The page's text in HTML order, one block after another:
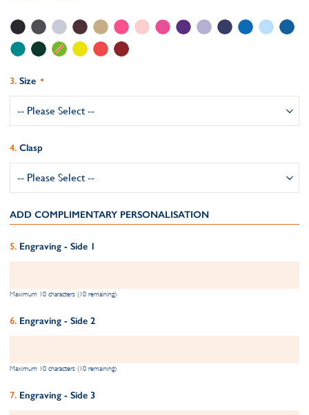
Size
Clasp
ADD COMPLIMENTARY PERSONALISATION
Engraving - Side 1
Maximum 10 characters (10 remaining)
Engraving - Side 2
Maximum 10 characters (10 remaining)
Engraving - Side 3